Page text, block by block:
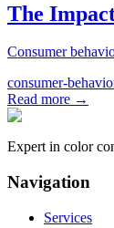
The
Consumer
consumer-
Read more →
Expert in color
Navigation
Services